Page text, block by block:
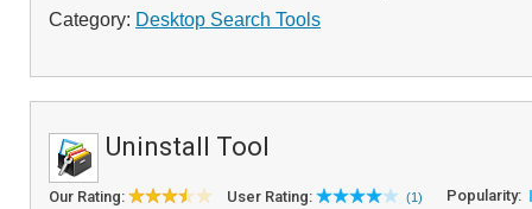
Category: Desktop Search Tools
Uninstall Tool
Our Rating: User Rating: (1) Popularity: